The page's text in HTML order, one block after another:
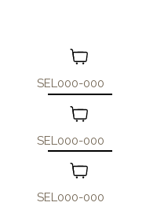
SEL000-000
SEL000-000
SEL000-000